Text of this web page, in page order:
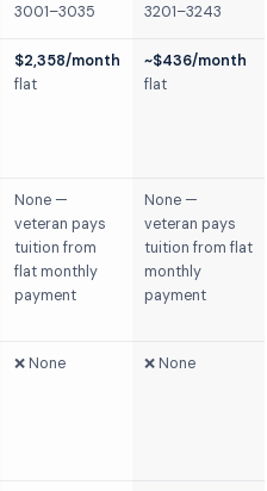
3001–3035
3201–3243
$2,358/month
flat
~$436/month
flat
None —
veteran pays
tuition from
flat monthly
payment
None —
veteran pays
tuition from flat
monthly
payment
❌ None ❌ None